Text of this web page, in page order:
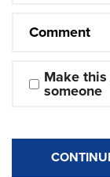
Comment
Make
someone